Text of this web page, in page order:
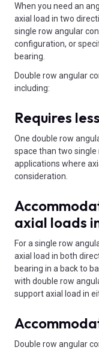
When you need an
axial load in two
single row angular
configuration, or
bearing.
Double row angular
including:
Requires
One double row
space than two
applications where
consideration.
axial loads
For a single row
axial load in both
bearing in a back to
with double row
support axial load in
Double row angular